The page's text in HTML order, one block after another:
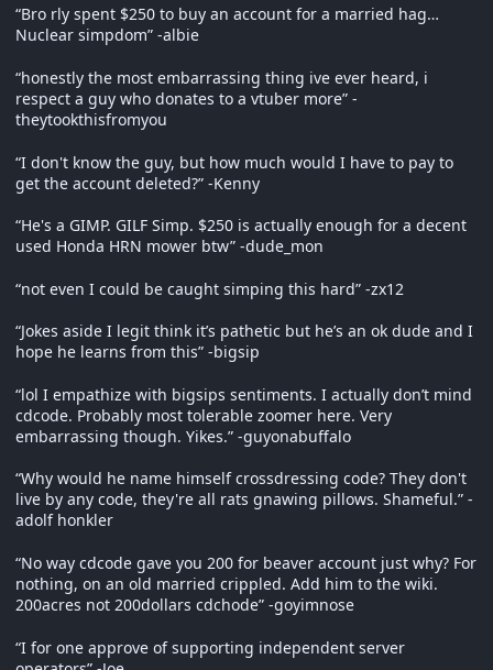
“Bro rly spent $250 to buy an account for a married hag…
Nuclear simpdom” -albie
“honestly the most embarrassing thing ive ever heard, i
respect a guy who donates to a vtuber more” -
theytookthisfromyou
“I don't know the guy, but how much would I have to pay to
get the account deleted?” -Kenny
“He's a GIMP. GILF Simp. $250 is actually enough for a decent
used Honda HRN mower btw” -dude_mon
“not even I could be caught simping this hard” -zx12
“Jokes aside I legit think it’s pathetic but he’s an ok dude and I
hope he learns from this” -bigsip
“lol I empathize with bigsips sentiments. I actually don’t mind
cdcode. Probably most tolerable zoomer here. Very
embarrassing though. Yikes.” -guyonabuffalo
“Why would he name himself crossdressing code? They don't
live by any code, they're all rats gnawing pillows. Shameful.” -
adolf honkler
“No way cdcode gave you 200 for beaver account just why? For
nothing, on an old married crippled. Add him to the wiki.
200acres not 200dollars cdchode” -goyimnose
“I for one approve of supporting independent server